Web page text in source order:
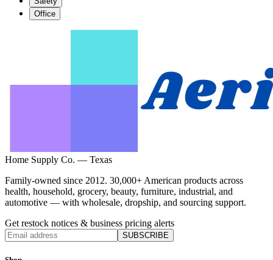
Office
Home Supply Co. — Texas
Family-owned since 2012. 30,000+ American products across
health, household, grocery, beauty, furniture, industrial, and
automotive — with wholesale, dropship, and sourcing support.
Get restock notices & business pricing alerts
SUBSCRIBE